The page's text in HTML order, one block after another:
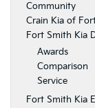
Community
Crain Kia of
Fort Smith Kia
Awards
Comparison
Service
Fort Smith Kia